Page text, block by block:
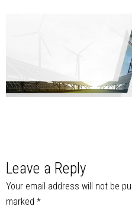
Leave a Reply
Your email address will not be
marked *